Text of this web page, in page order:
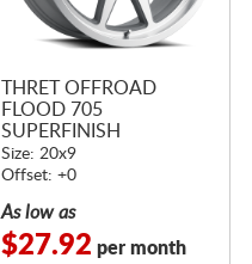
THRET OFFROAD
FLOOD 705
SUPERFINISH
Size: 20x9
Offset: +0
As low as
$27.92 per month